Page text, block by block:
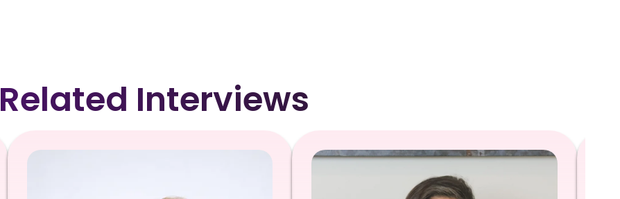
Related Interviews